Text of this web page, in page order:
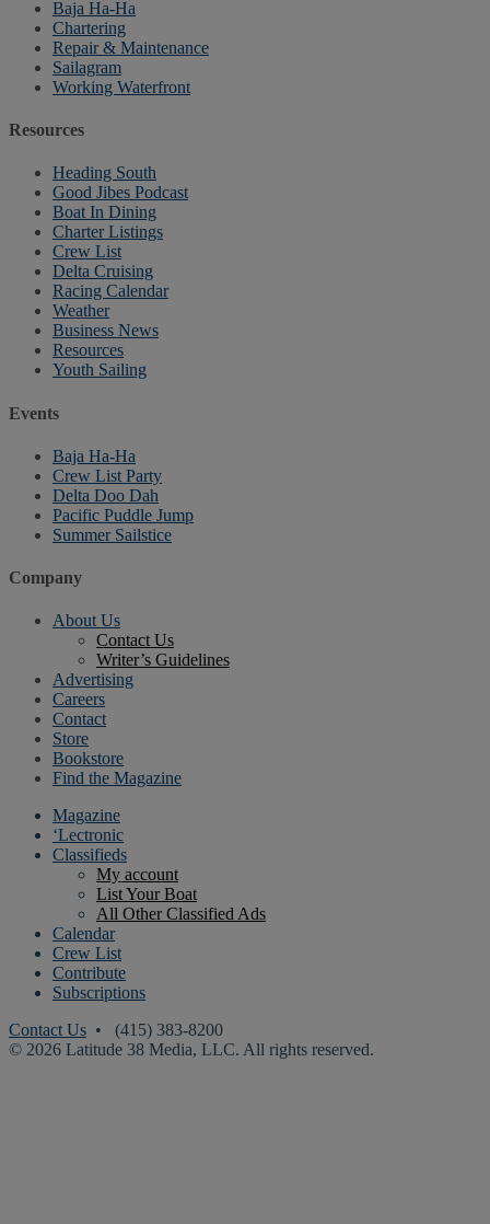
Baja Ha-Ha
Chartering
Repair & Maintenance
Sailagram
Working Waterfront
Resources
Heading South
Good Jibes Podcast
Boat In Dining
Charter Listings
Crew List
Delta Cruising
Racing Calendar
Weather
Business News
Resources
Youth Sailing
Events
Baja Ha-Ha
Crew List Party
Delta Doo Dah
Pacific Puddle Jump
Summer Sailstice
Company
About Us
Contact Us
Writer’s Guidelines
Advertising
Careers
Contact
Store
Bookstore
Find the Magazine
Magazine
‘Lectronic
Classifieds
My account
List Your Boat
All Other Classified Ads
Calendar
Crew List
Contribute
Subscriptions
Contact Us • (415) 383-8200
© 2026 Latitude 38 Media, LLC. All rights reserved.